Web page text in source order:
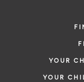
YOUR
YOUR